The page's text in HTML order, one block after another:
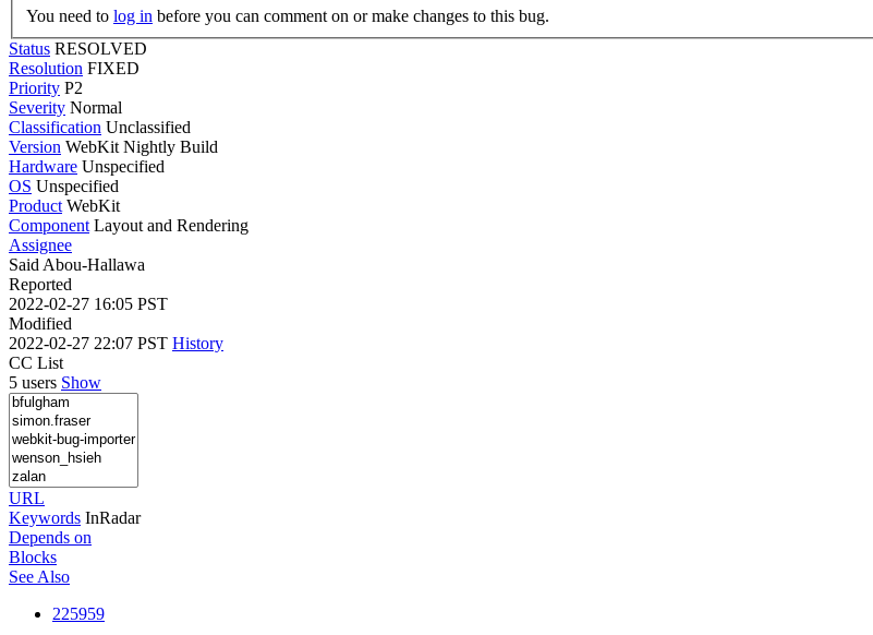
You need to log in before you can comment on or make changes to this bug.
Status RESOLVED
Resolution FIXED
Priority P2
Severity Normal
Classification Unclassified
Version WebKit Nightly Build
Hardware Unspecified
OS Unspecified
Product WebKit
Component Layout and Rendering
Assignee
Said Abou-Hallawa
Reported
2022-02-27 16:05 PST
Modified
2022-02-27 22:07 PST History
CC List
5 users Show
URL
Keywords InRadar
Depends on
Blocks
See Also
225959